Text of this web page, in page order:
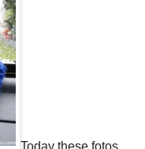
Today these fotos